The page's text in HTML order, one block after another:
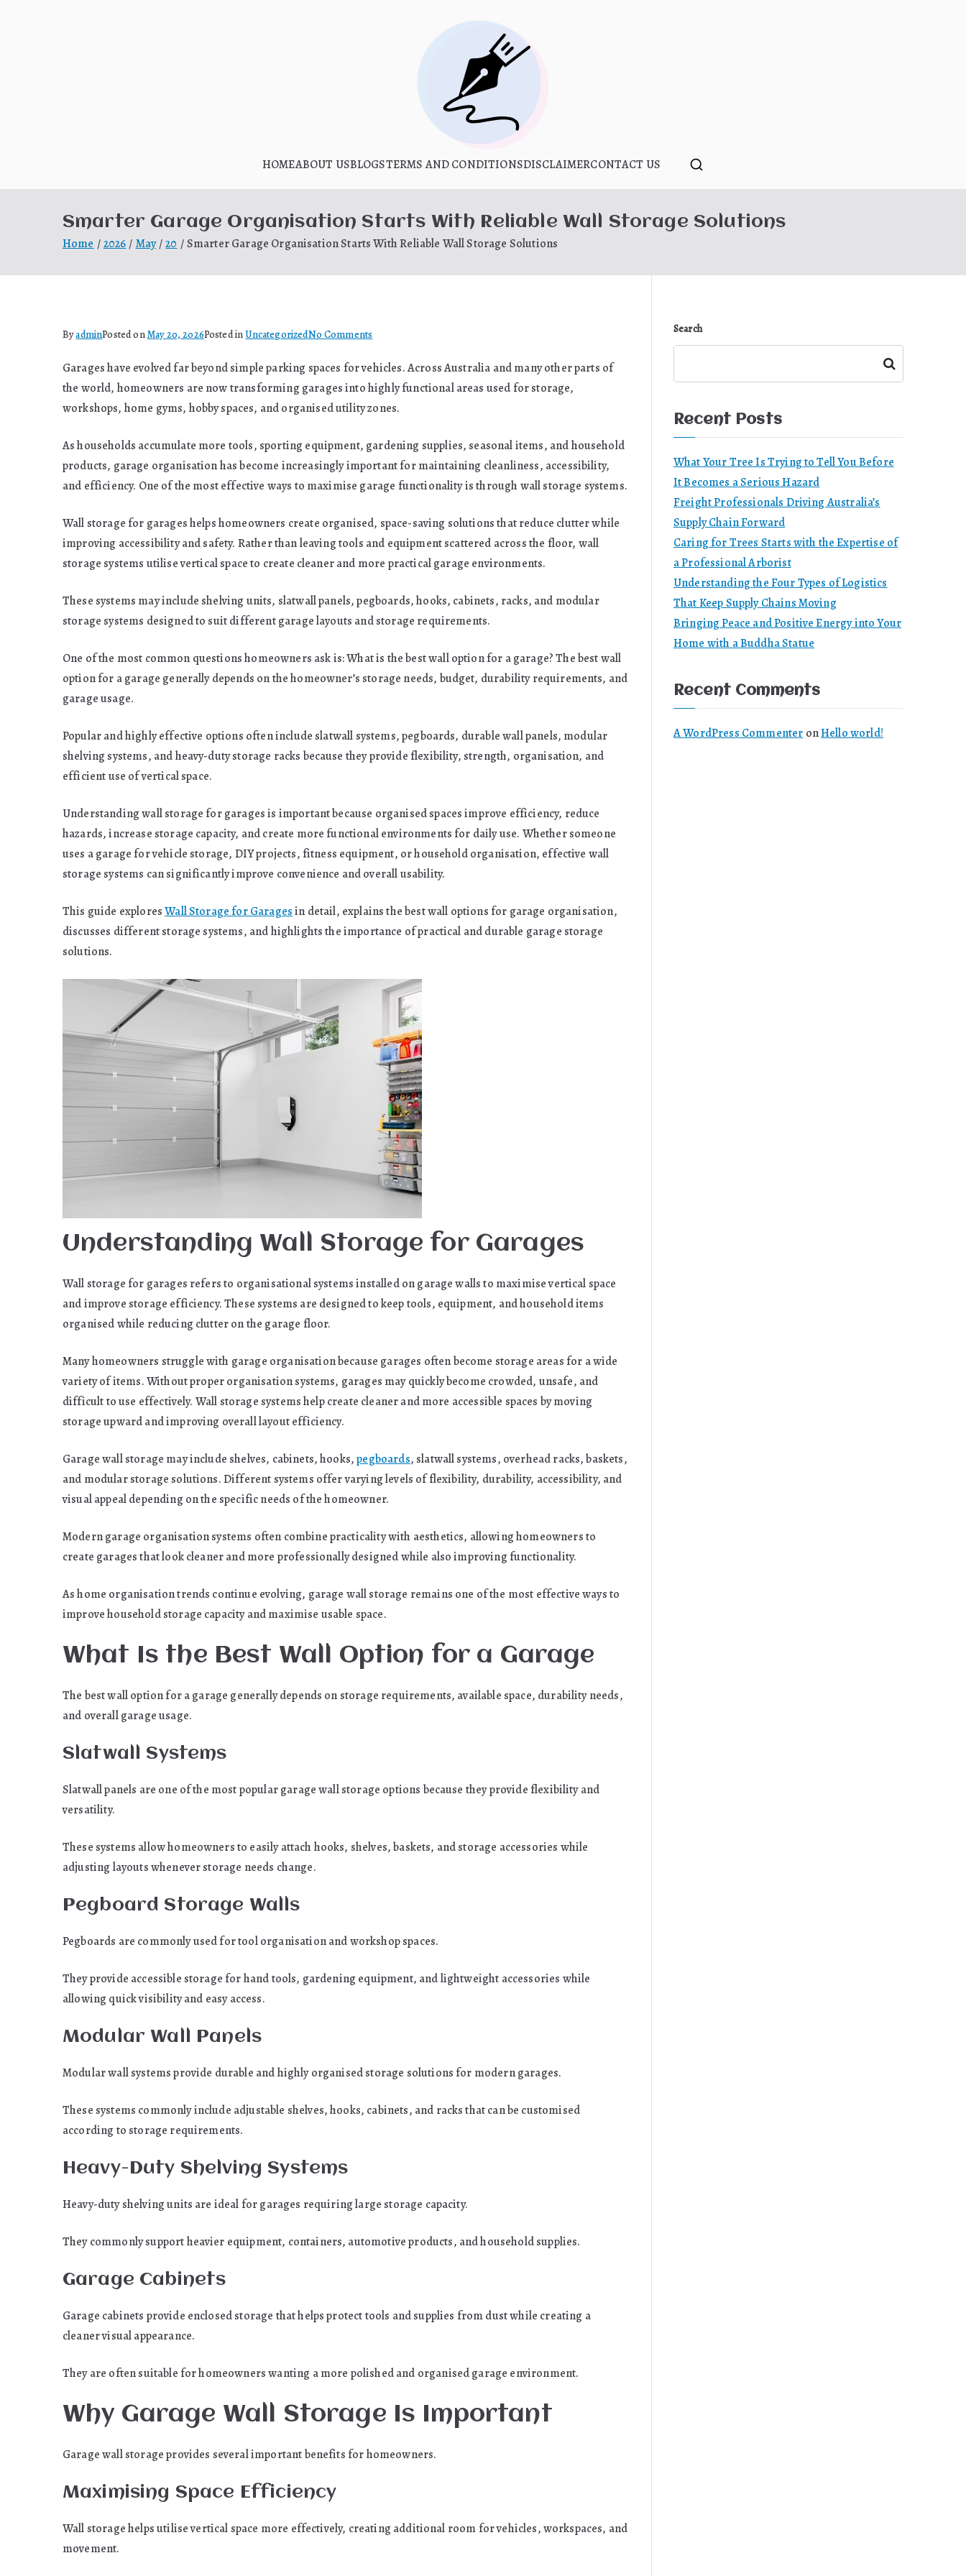
What Is Hooponopono
My WordPress Blog
HOMEABOUT USBLOGSTERMS AND CONDITIONSDISCLAIMERCONTACT US
Smarter Garage Organisation Starts With Reliable Wall Storage Solutions
Home 2026 May 20 Smarter Garage Organisation Starts With Reliable Wall Storage Solutions
ByadminPosted onMay 20, 2026Posted inUncategorizedNo Comments
Garage
Organisation
Starts
Reliable
Wall
Storage
Solutions
Garages have evolved far beyond simple parking spaces for vehicles. Across Australia and many other parts of
the world, homeowners are now transforming garages into highly functional areas used for storage,
workshops, home gyms, hobby spaces, and organised utility zones.
As households accumulate more tools, sporting equipment, gardening supplies, seasonal items, and household
products, garage organisation has become increasingly important for maintaining cleanliness, accessibility,
and efficiency. One of the most effective ways to maximise garage functionality is through wall storage systems.
Wall storage for garages helps homeowners create organised, space-saving solutions that reduce clutter while
improving accessibility and safety. Rather than leaving tools and equipment scattered across the floor, wall
storage systems utilise vertical space to create cleaner and more practical garage environments.
These systems may include shelving units, slatwall panels, pegboards, hooks, cabinets, racks, and modular
storage systems designed to suit different garage layouts and storage requirements.
One of the most common questions homeowners ask is: What is the best wall option for a garage? The best wall
option for a garage generally depends on the homeowner’s storage needs, budget, durability requirements, and
garage usage.
Popular and highly effective options often include slatwall systems, pegboards, durable wall panels, modular
shelving systems, and heavy-duty storage racks because they provide flexibility, strength, organisation, and
efficient use of vertical space.
Understanding wall storage for garages is important because organised spaces improve efficiency, reduce
hazards, increase storage capacity, and create more functional environments for daily use. Whether someone
uses a garage for vehicle storage, DIY projects, fitness equipment, or household organisation, effective wall
storage systems can significantly improve convenience and overall usability.
This guide exploresWall Storage for Garagesin detail, explains the best wall options for garage organisation,
discusses different storage systems, and highlights the importance of practical and durable garage storage
solutions.
Understanding Wall Storage for Garages
Wall storage for garages refers to organisational systems installed on garage walls to maximise vertical space
and improve storage efficiency. These systems are designed to keep tools, equipment, and household items
organised while reducing clutter on the garage floor.
Many homeowners struggle with garage organisation because garages often become storage areas for a wide
variety of items. Without proper organisation systems, garages may quickly become crowded, unsafe, and
difficult to use effectively. Wall storage systems help create cleaner and more accessible spaces by moving
storage upward and improving overall layout efficiency.
Garage wall storage may include shelves, cabinets, hooks,pegboards, slatwall systems, overhead racks, baskets,
and modular storage solutions. Different systems offer varying levels of flexibility, durability, accessibility, and
visual appeal depending on the specific needs of the homeowner.
Modern garage organisation systems often combine practicality with aesthetics, allowing homeowners to
create garages that look cleaner and more professionally designed while also improving functionality.
As home organisation trends continue evolving, garage wall storage remains one of the most effective ways to
improve household storage capacity and maximise usable space.
What Is the Best Wall Option for a Garage
The best wall option for a garage generally depends on storage requirements, available space, durability needs,
and overall garage usage.
Slatwall Systems
Slatwall panels are one of the most popular garage wall storage options because they provide flexibility and
versatility.
These systems allow homeowners to easily attach hooks, shelves, baskets, and storage accessories while
adjusting layouts whenever storage needs change.
Pegboard Storage Walls
Pegboards are commonly used for tool organisation and workshop spaces.
They provide accessible storage for hand tools, gardening equipment, and lightweight accessories while
allowing quick visibility and easy access.
Modular Wall Panels
Modular wall systems provide durable and highly organised storage solutions for modern garages.
These systems commonly include adjustable shelves, hooks, cabinets, and racks that can be customised
according to storage requirements.
Heavy-Duty Shelving Systems
Heavy-duty shelving units are ideal for garages requiring large storage capacity.
They commonly support heavier equipment, containers, automotive products, and household supplies.
Garage Cabinets
Garage cabinets provide enclosed storage that helps protect tools and supplies from dust while creating a
cleaner visual appearance.
They are often suitable for homeowners wanting a more polished and organised garage environment.
Why Garage Wall Storage Is Important
Garage wall storage provides several important benefits for homeowners.
Maximising Space Efficiency
Wall storage helps utilise vertical space more effectively, creating additional room for vehicles, workspaces, and
movement.
Search
Search
Recent Posts
What Your Tree Is Trying to Tell You Before
It Becomes a Serious Hazard
Freight Professionals Driving Australia’s
Supply Chain Forward
Caring for Trees Starts with the Expertise of
a Professional Arborist
Understanding the Four Types of Logistics
That Keep Supply Chains Moving
Bringing Peace and Positive Energy into Your
Home with a Buddha Statue
Recent Comments
A WordPress Commenter onHello world!